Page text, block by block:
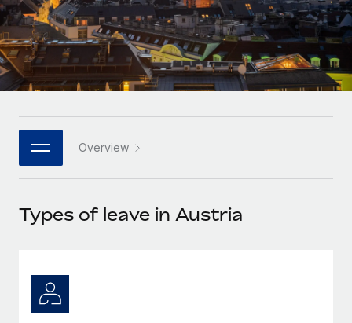
Remote Embedded
Seamlessly integrate HR into workflows
Platform
Built-in core HR functions for your team
Connect New
Connect any AI tool to Remote using our MCP
Ask an expert
Get expert help on global HR & compliance
Mid-market
Expand teams with tailored HR solutions
Global HR for large businesses
PARTNER WITH US
Become a partner
Remote Build
Integrations and AI Automations Consulting
Research & Guides
Case studies
HR Glossary
Job Description Library
Insights center
Español
Italiano
日本語
한국어
中文（简体）
Overview
Types of leave in Austria